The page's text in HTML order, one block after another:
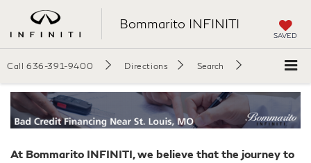
Bommarito INFINITI
SAVED
Call 636-391-9400 Directions Search
At Bommarito INFINITI, we believe that the journey to